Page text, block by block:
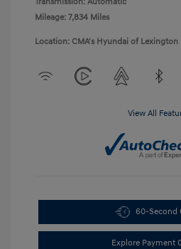
Mileage: 7,834 Miles
Location: CMA's Hyundai of Lexington
View All
60-Second
Explore Payment